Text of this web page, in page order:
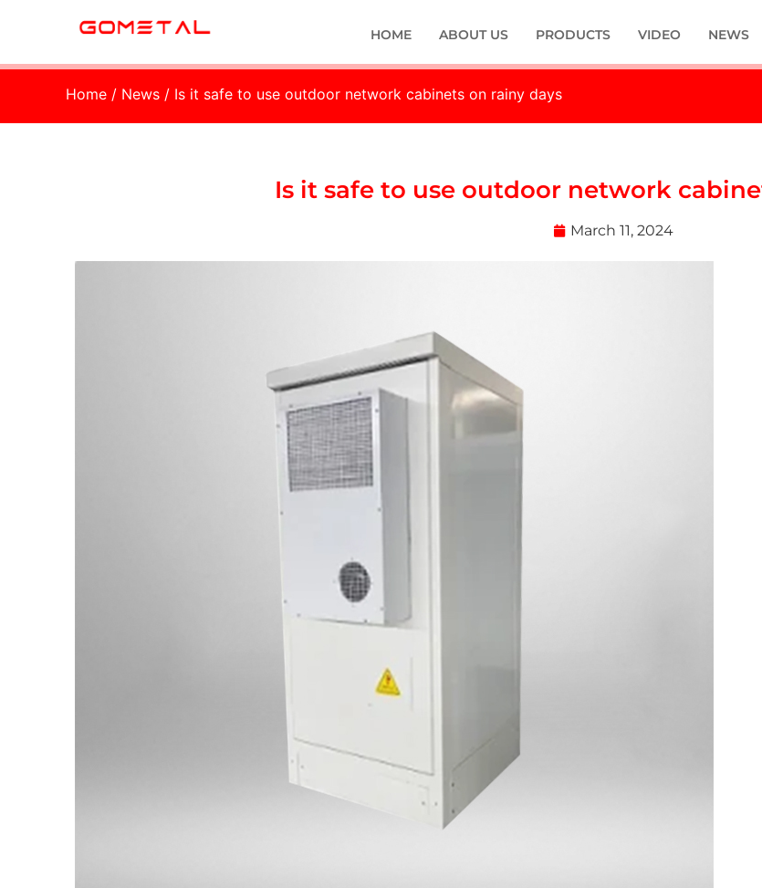
HOME ABOUT US PRODUCTS VIDEO NEWS
Home / News / Is it safe to use outdoor network cabinets on rainy days
Is it safe to use outdoor network
March 11, 2024